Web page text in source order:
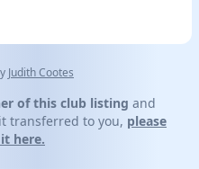
Judith Cootes
of this club listing and
transferred to you, please
here.